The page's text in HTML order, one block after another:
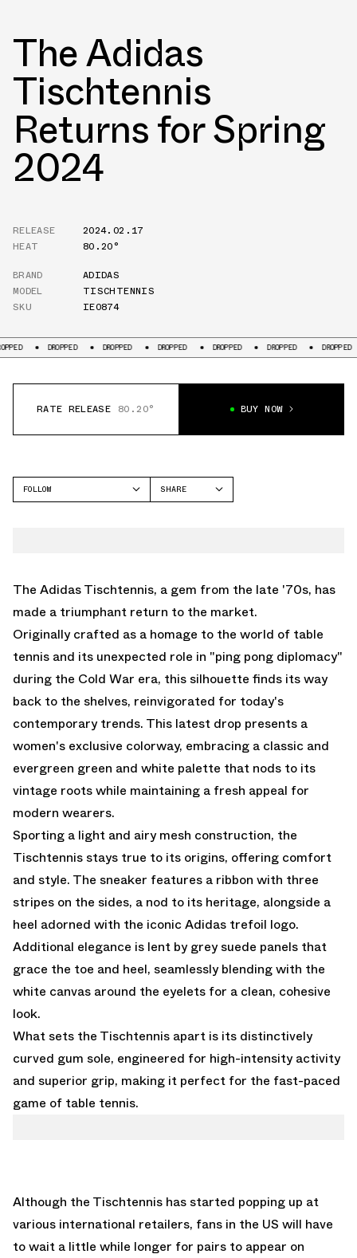
The Adidas
Tischtennis
Returns for Spring
2024
RELEASE
2024.02.17
HEAT
80.20°
BRAND
ADIDAS
MODEL
TISCHTENNIS
SKU
IE0874
DROPPED DROPPED DROPPED DROPPED DROPPED DROPPED
RATE RELEASE 80.20° BUY NOW
FOLLOW
SHARE
The Adidas Tischtennis, a gem from the late '70s, has
made a triumphant return to the market.
Originally crafted as a homage to the world of table
tennis and its unexpected role in "ping pong diplomacy"
during the Cold War era, this silhouette finds its way
back to the shelves, reinvigorated for today's
contemporary trends. This latest drop presents a
women's exclusive colorway, embracing a classic and
evergreen green and white palette that nods to its
vintage roots while maintaining a fresh appeal for
modern wearers.
Sporting a light and airy mesh construction, the
Tischtennis stays true to its origins, offering comfort
and style. The sneaker features a ribbon with three
stripes on the sides, a nod to its heritage, alongside a
heel adorned with the iconic Adidas trefoil logo.
Additional elegance is lent by grey suede panels that
grace the toe and heel, seamlessly blending with the
white canvas around the eyelets for a clean, cohesive
look.
What sets the Tischtennis apart is its distinctively
curved gum sole, engineered for high-intensity activity
and superior grip, making it perfect for the fast-paced
game of table tennis.
Although the Tischtennis has started popping up at
various international retailers, fans in the US will have
to wait a little while longer for pairs to appear on